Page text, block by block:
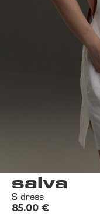
salva
S dress
€
85.00